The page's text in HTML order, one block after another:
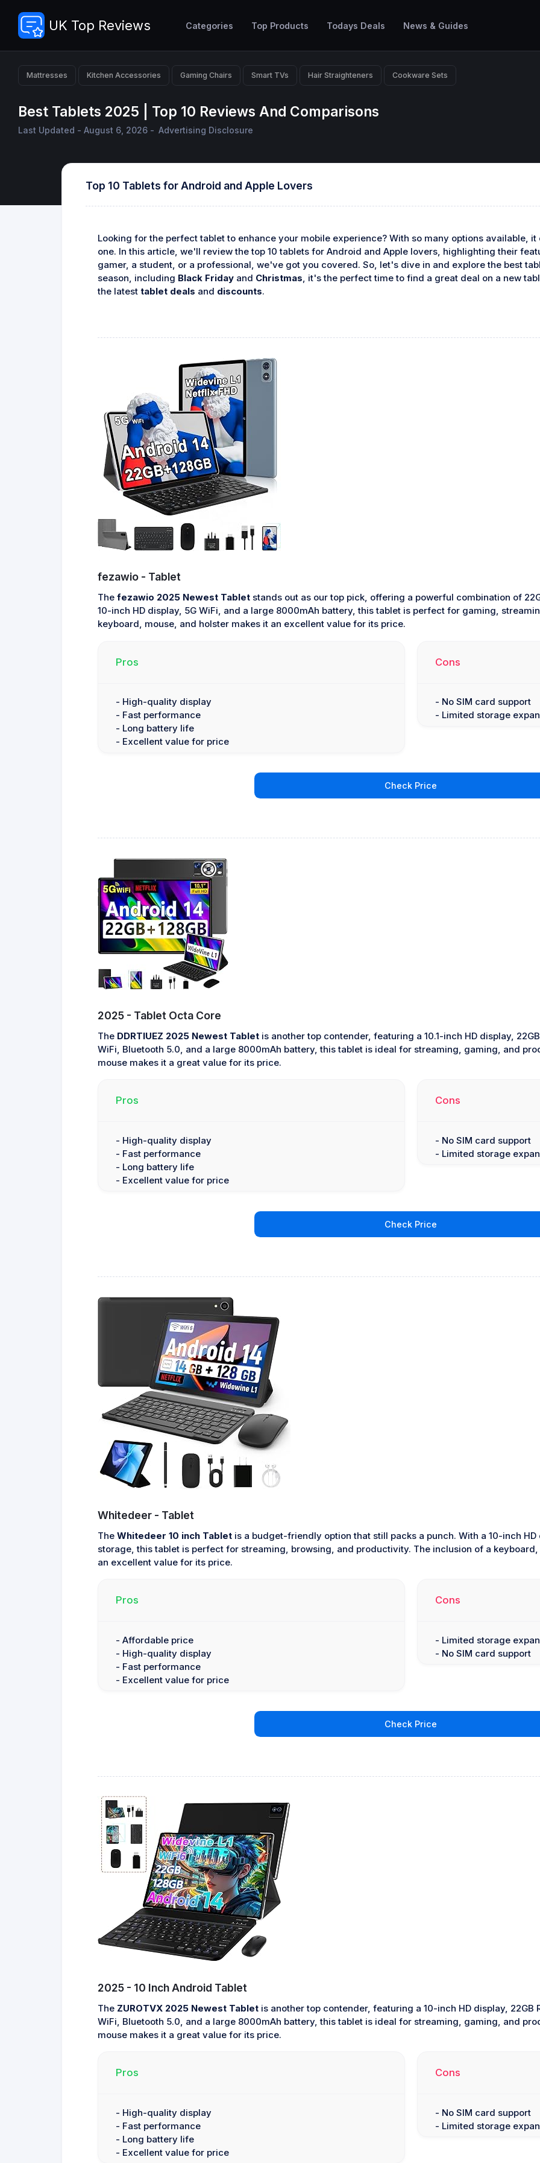
UK Top Reviews Categories Top Products Todays Deals News & Guides
Mattresses Kitchen Accessories Gaming Chairs Smart TVs Hair Straighteners Cookware Sets
Best Tablets 2025 | Top 10 Reviews And Comparisons
Last Updated - August 6, 2026 - Advertising Disclosure
Top 10 Tablets for Android and Apple Lovers
Looking for the perfect tablet to enhance your mobile experience? With so many options available,
one. In this article, we'll review the top 10 tablets for Android and Apple lovers, highlighting their
gamer, a student, or a professional, we've got you covered. So, let's dive in and explore the best
season, including Black Fridayand Christmas, it's the perfect time to find a great deal on a new
the latest tablet deals and discounts.
fezawio - Tablet
The fezawio 2025 Newest Tabletstands out as our top pick, offering a powerful combination of
10-inch HD display, 5G WiFi, and a large 8000mAh battery, this tablet is perfect for gaming,
keyboard, mouse, and holster makes it an excellent value for its price.
Pros
- High-quality display
- Fast performance
- Long battery life
- Excellent value for price
Cons
- No SIM card support
- Limited storage
Check Price
2025 - Tablet Octa Core
The DDRTIUEZ 2025 Newest Tabletis another top contender, featuring a 10.1-inch HD display, 22GB
WiFi, Bluetooth 5.0, and a large 8000mAh battery, this tablet is ideal for streaming, gaming, and
mouse makes it a great value for its price.
Pros
- High-quality display
- Fast performance
- Long battery life
- Excellent value for price
Cons
- No SIM card support
- Limited storage
Check Price
Whitedeer - Tablet
The Whitedeer 10 inch Tabletis a budget-friendly option that still packs a punch. With a 10-inch HD
storage, this tablet is perfect for streaming, browsing, and productivity. The inclusion of a
an excellent value for its price.
Pros
- Affordable price
- High-quality display
- Fast performance
- Excellent value for price
Cons
- Limited storage
- No SIM card support
Check Price
2025 - 10 Inch Android Tablet
The ZUROTVX 2025 Newest Tabletis another top contender, featuring a 10-inch HD display, 22GB
WiFi, Bluetooth 5.0, and a large 8000mAh battery, this tablet is ideal for streaming, gaming, and
mouse makes it a great value for its price.
Pros
- High-quality display
- Fast performance
- Long battery life
- Excellent value for price
Cons
- No SIM card support
- Limited storage